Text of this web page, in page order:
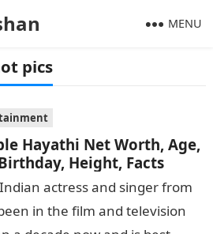
MENU
pics
Hayathi Net Worth, Age,
Height, Facts
actress and singer from
in the film and television